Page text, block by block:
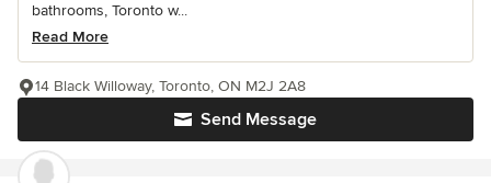
bathrooms, Toronto w...
Read More
Send Message
14 Black Willoway, Toronto, ON M2J 2A8